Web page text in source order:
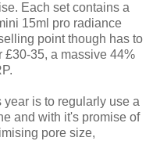
Each set contains a
15ml pro radiance
point though has to
£30-35, a massive 44%
is to regularly use a
and with it's promise of
pore size,